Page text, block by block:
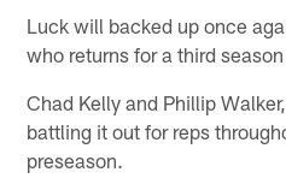
Luck will backed up once
who returns for a third
Chad Kelly and Phillip
battling it out for reps
preseason.